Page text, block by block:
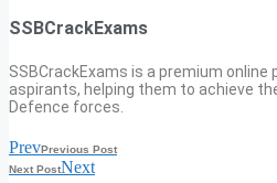
SSBCrackExams
SSBCrackExams is a premium online
aspirants, helping them to achieve
Defence forces.
PrevPrevious Post
Next PostNext